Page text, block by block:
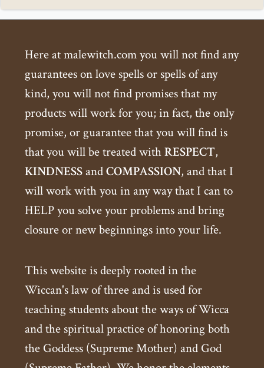
Here at malewitch.com you will not find any
guarantees on love spells or spells of any
kind, you will not find promises that my
products will work for you; in fact, the only
promise, or guarantee that you will find is
that you will be treated withRESPECT,
KINDNESSandCOMPASSION, and that I
will work with you in any way that I can to
HELP you solve your problems and bring
closure or new beginnings into your life.
This website is deeply rooted in the
Wiccan's law of three and is used for
teaching students about the ways of Wicca
and the spiritual practice of honoring both
the Goddess (Supreme Mother) and God